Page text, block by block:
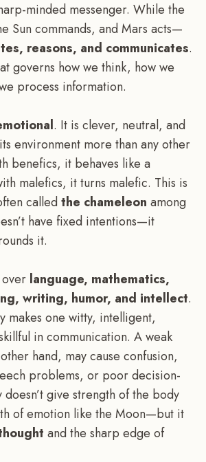
minded messenger. While the
Sun commands, and Mars acts—
reasons, and communicates.
governs how we think, how we
process information.
. It is clever, neutral, and
environment more than any other
benefics, it behaves like a
malefics, it turns malefic. This is
calledthe chameleon among
have fixed intentions—it
it.
language, mathematics,
writing, humor, and intellect.
makes one witty, intelligent,
in communication. A weak
hand, may cause confusion,
problems, or poor decision-
give strength of the body
of emotion like the Moon—but it
and the sharp edge of